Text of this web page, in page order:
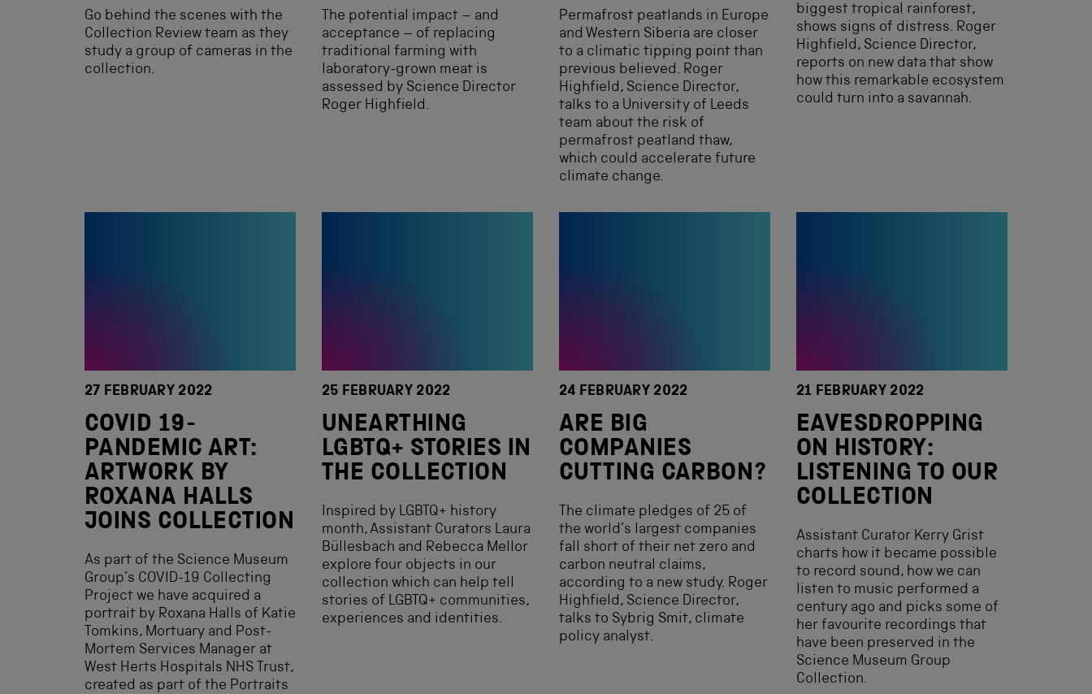
Go behind the scenes with the
Collection Review team as they
study a group of cameras in the
collection.
The potential impact – and
acceptance – of replacing
traditional farming with
laboratory-grown meat is
assessed by Science Director
Roger Highfield.
Permafrost peatlands in Europe
and Western Siberia are closer
to a climatic tipping point than
previous believed. Roger
Highfield, Science Director,
talks to a University of Leeds
team about the risk of
permafrost peatland thaw,
which could accelerate future
climate change.
biggest tropical rainforest,
shows signs of distress. Roger
Highfield, Science Director,
reports on new data that show
how this remarkable ecosystem
could turn into a savannah.
27 FEBRUARY 2022
COVID 19-
PANDEMIC ART:
ARTWORK BY
ROXANA HALLS
JOINS COLLECTION
As part of the Science Museum
Group’s COVID-19 Collecting
Project we have acquired a
portrait by Roxana Halls of Katie
Tomkins, Mortuary and Post-
Mortem Services Manager at
West Herts Hospitals NHS Trust,
created as part of the Portraits
25 FEBRUARY 2022
UNEARTHING
LGBTQ+ STORIES IN
THE COLLECTION
Inspired by LGBTQ+ history
month, Assistant Curators Laura
Büllesbach and Rebecca Mellor
explore four objects in our
collection which can help tell
stories of LGBTQ+ communities,
experiences and identities.
24 FEBRUARY 2022
ARE BIG
COMPANIES
CUTTING CARBON?
The climate pledges of 25 of
the world’s largest companies
fall short of their net zero and
carbon neutral claims,
according to a new study. Roger
Highfield, Science Director,
talks to Sybrig Smit, climate
policy analyst.
21 FEBRUARY 2022
EAVESDROPPING
ON HISTORY:
LISTENING TO OUR
COLLECTION
Assistant Curator Kerry Grist
charts how it became possible
to record sound, how we can
listen to music performed a
century ago and picks some of
her favourite recordings that
have been preserved in the
Science Museum Group
Collection.